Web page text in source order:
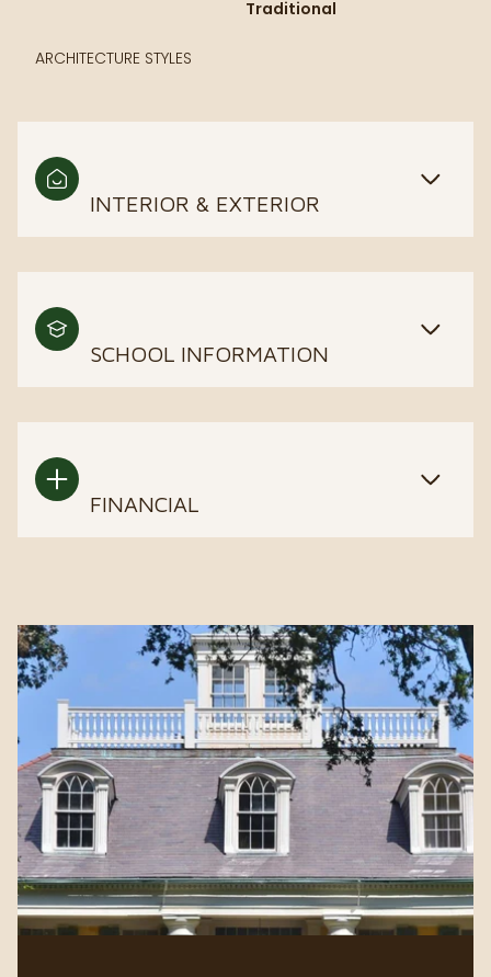
ARCHITECTURE STYLES
Traditional
INTERIOR & EXTERIOR
SCHOOL INFORMATION
FINANCIAL